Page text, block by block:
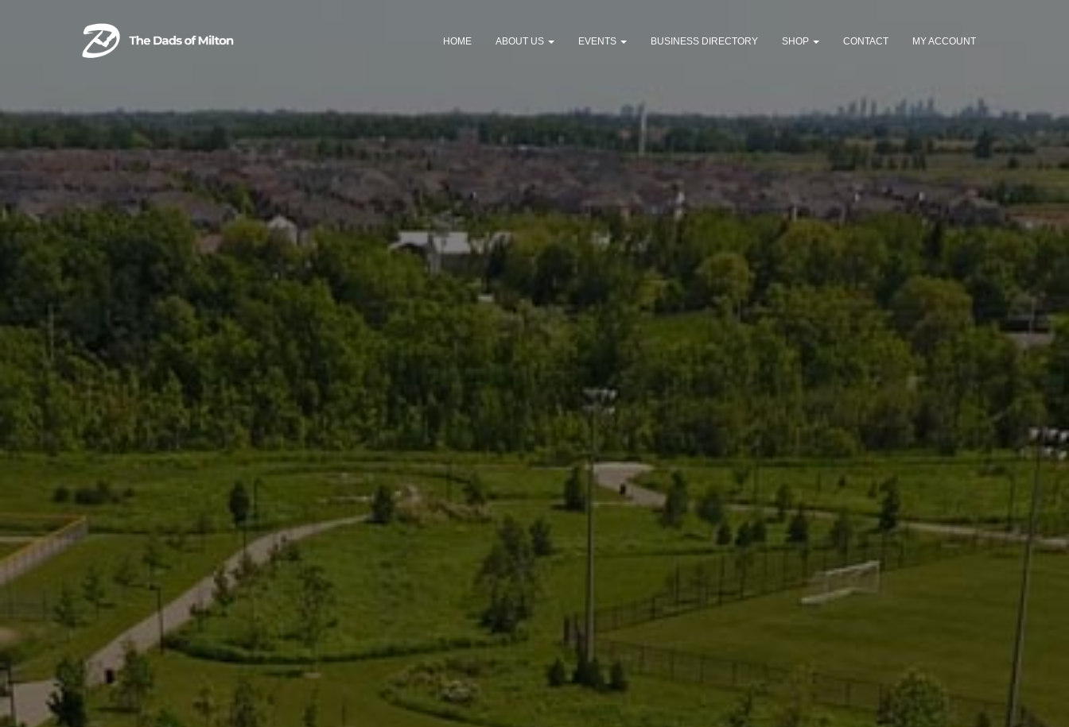
HOME ABOUT US EVENTS BUSINESS DIRECTORY SHOP CONTACT MY ACCOUNT